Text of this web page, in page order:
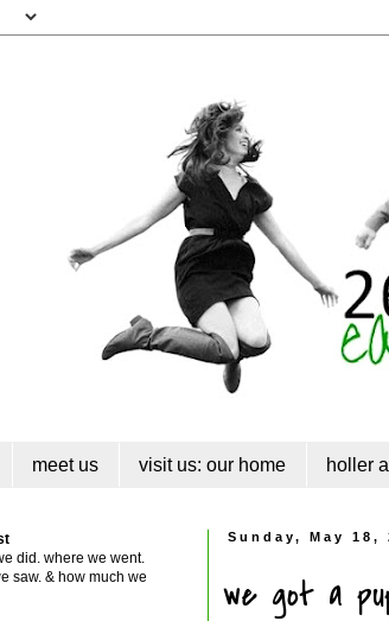
meet us visit us: our home holler
Sunday, May 18,
we got a
did. where we went.
saw. & how much we